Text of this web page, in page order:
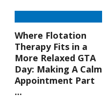
Where Flotation
Therapy Fits in a
More Relaxed GTA
Day: Making A Calm
Appointment Part
...